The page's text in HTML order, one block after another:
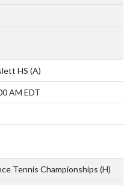
HS (A)
AM EDT
Tennis Championships (H)